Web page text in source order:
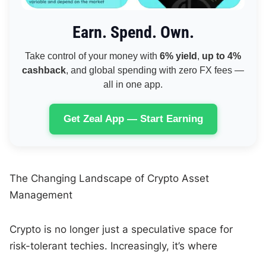
Earn. Spend. Own.
Take control of your money with 6% yield , up to 4%
cashback, and global spending with zero FX fees —
all in one app.
Get Zeal App — Start Earning
The Changing Landscape of Crypto Asset
Management
Crypto is no longer just a speculative space for
risk-tolerant techies. Increasingly, it’s where